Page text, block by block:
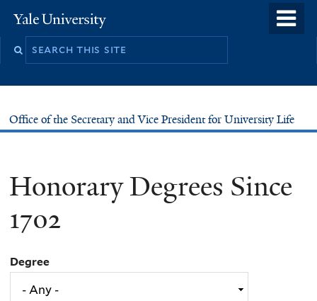
to
Yale
University
Office of the Secretary and Vice President for University Life
Honorary Degrees Since
1702
Degree